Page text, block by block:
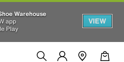
Warehouse
app
Play
VIEW